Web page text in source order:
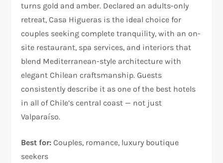
turns gold and amber. Declared an adults-only
retreat, Casa Higueras is the ideal choice for
couples seeking complete tranquility, with an on-
site restaurant, spa services, and interiors that
blend Mediterranean-style architecture with
elegant Chilean craftsmanship. Guests
consistently describe it as one of the best hotels
in all of Chile’s central coast — not just
Valparaíso.
Best for: Couples, romance, luxury boutique
seekers